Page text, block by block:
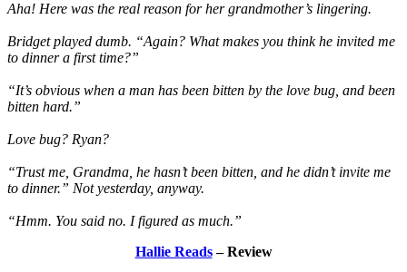
Aha! Here was the real reason for her grandmother’s lingering.
Bridget played dumb. “Again? What makes you think he invited me
to dinner a first time?”
“It’s obvious when a man has been bitten by the love bug, and been
bitten hard.”
Love bug? Ryan?
“Trust me, Grandma, he hasn’t been bitten, and he didn’t invite me
to dinner.” Not yesterday, anyway.
“Hmm. You said no. I figured as much.”
Hallie Reads– Review